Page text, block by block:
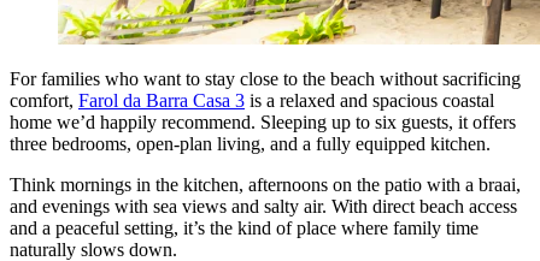
For families who want to stay close to the beach without sacrificing
comfort, Farol da Barra Casa 3 is a relaxed and spacious coastal
home we’d happily recommend. Sleeping up to six guests, it offers
three bedrooms, open-plan living, and a fully equipped kitchen.
Think mornings in the kitchen, afternoons on the patio with a braai,
and evenings with sea views and salty air. With direct beach access
and a peaceful setting, it’s the kind of place where family time
naturally slows down.